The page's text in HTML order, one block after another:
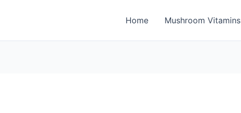
Home Mushroom Vitamins